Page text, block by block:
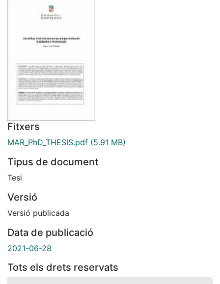
Fitxers
MAR_PhD_THESIS.pdf (5.91 MB)
Tipus de document
Tesi
Versió
Versió publicada
Data de publicació
2021-06-28
Tots els drets reservats